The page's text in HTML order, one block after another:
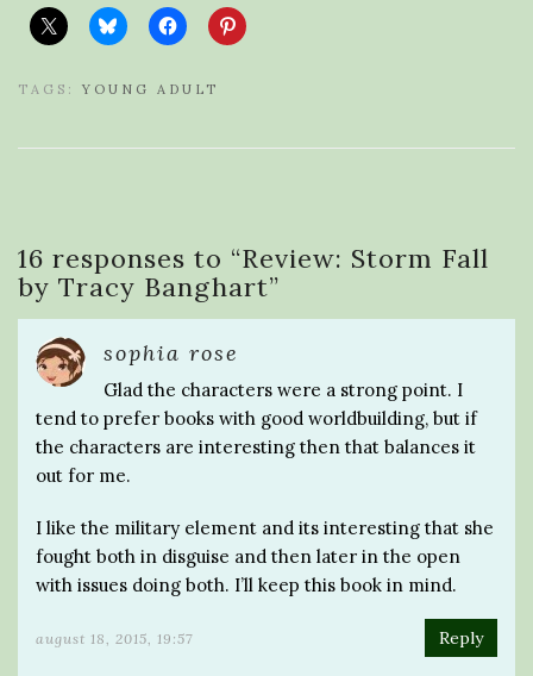
TAGS: YOUNG ADULT
16 responses to “Review: Storm Fall
by Tracy Banghart”
sophia rose
Glad the characters were a strong point. I
tend to prefer books with good worldbuilding, but if
the characters are interesting then that balances it
out for me.
I like the military element and its interesting that she
fought both in disguise and then later in the open
with issues doing both. I’ll keep this book in mind.
august 18, 2015, 19:57 Reply